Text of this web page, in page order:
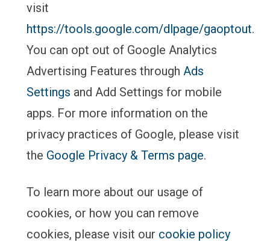
visit
https://tools.google.com/dlpage/gaoptout.
You can opt out of Google Analytics
Advertising Features through Ads
Settings and Add Settings for mobile
apps. For more information on the
privacy practices of Google, please visit
the Google Privacy & Terms page.
To learn more about our usage of
cookies, or how you can remove
cookies, please visit our cookie policy